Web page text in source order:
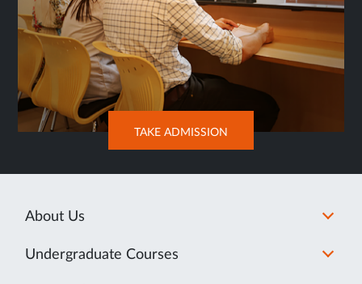
TAKE ADMISSION OPENS
IN
About Us
Undergraduate Courses